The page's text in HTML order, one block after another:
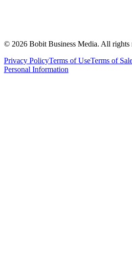
© 2026 Bobit Business Media. All rights
Privacy PolicyTerms of UseTerms of
Personal Information